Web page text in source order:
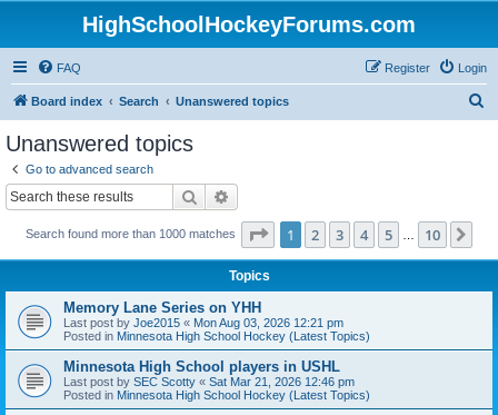
HighSchoolHockeyForums.com
FAQ Login
Register
Board index Search Unanswered topics
Unanswered topics
Go to advanced search
Search
Search found more than 1000 matches Page 1of 10
1 2 3 4 5 10
Topics
Memory Lane Series on YHH
Last post by Joe2015 « Mon Aug 03, 2026 12:21 pm
Posted in Minnesota High School Hockey (Latest Topics)
Minnesota High School players in USHL
Last post by SEC Scotty « Sat Mar 21, 2026 12:46 pm
Posted in Minnesota High School Hockey (Latest Topics)